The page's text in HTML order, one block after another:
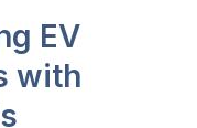
EV
with